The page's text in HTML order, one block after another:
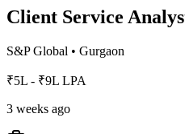
Client Service
S&P Global • Gurgaon
₹5L - ₹9L LPA
3 weeks ago